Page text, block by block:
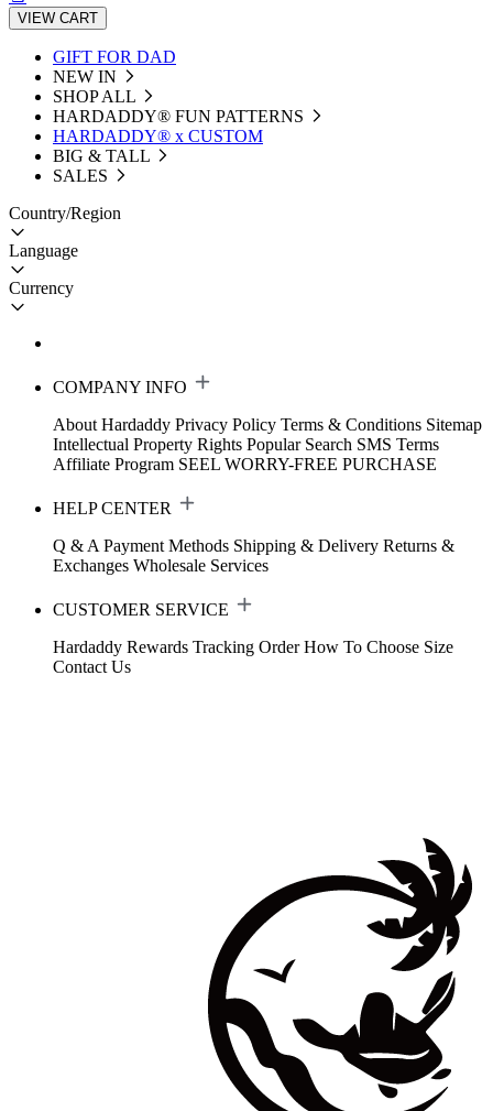
VIEW CART
GIFT FOR DAD
NEW IN
SHOP ALL
HARDADDY®️ FUN PATTERNS
HARDADDY® x CUSTOM
BIG & TALL
SALES
Country/Region
Language
Currency
COMPANY INFO
About Hardaddy Privacy Policy Terms & Conditions Sitemap
Intellectual Property Rights Popular Search SMS Terms
Affiliate Program SEEL WORRY-FREE PURCHASE
HELP CENTER
Q & A Payment Methods Shipping & Delivery Returns &
Exchanges Wholesale Services
CUSTOMER SERVICE
Hardaddy Rewards Tracking Order How To Choose Size
Contact Us